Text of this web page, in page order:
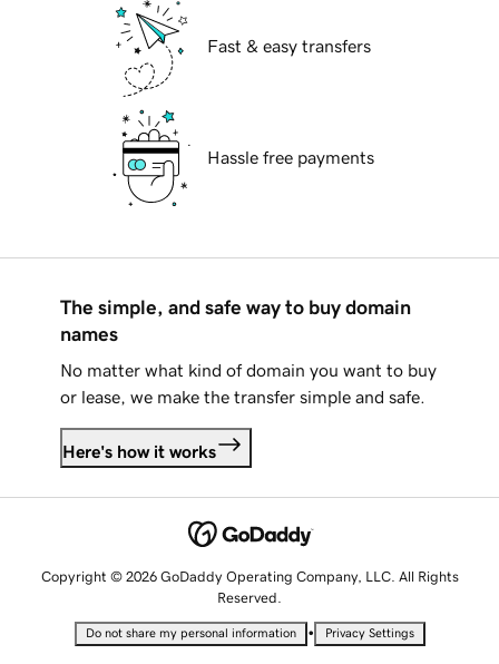
Fast & easy transfers
Hassle free payments
The simple, and safe way to buy domain
names
No matter what kind of domain you want to buy
or lease, we make the transfer simple and safe.
Here's how it works
Copyright © 2026 GoDaddy Operating Company, LLC. All Rights
Reserved.
Do not share my personal information • Privacy Settings